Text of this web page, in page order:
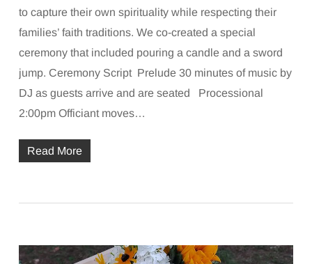
to capture their own spirituality while respecting their
families’ faith traditions. We co-created a special
ceremony that included pouring a candle and a sword
jump. Ceremony Script Prelude 30 minutes of music by
DJ as guests arrive and are seated Processional
2:00pm Officiant moves…
Read More